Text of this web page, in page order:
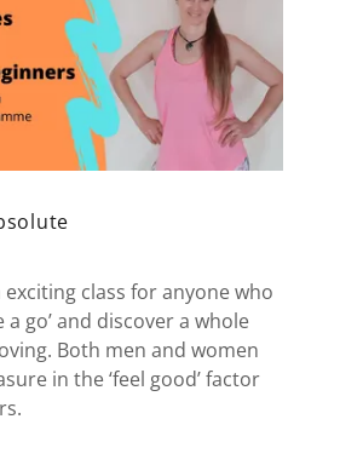
class for anyone who
a go’ and discover a whole
Both men and women
in the ‘feel good’ factor